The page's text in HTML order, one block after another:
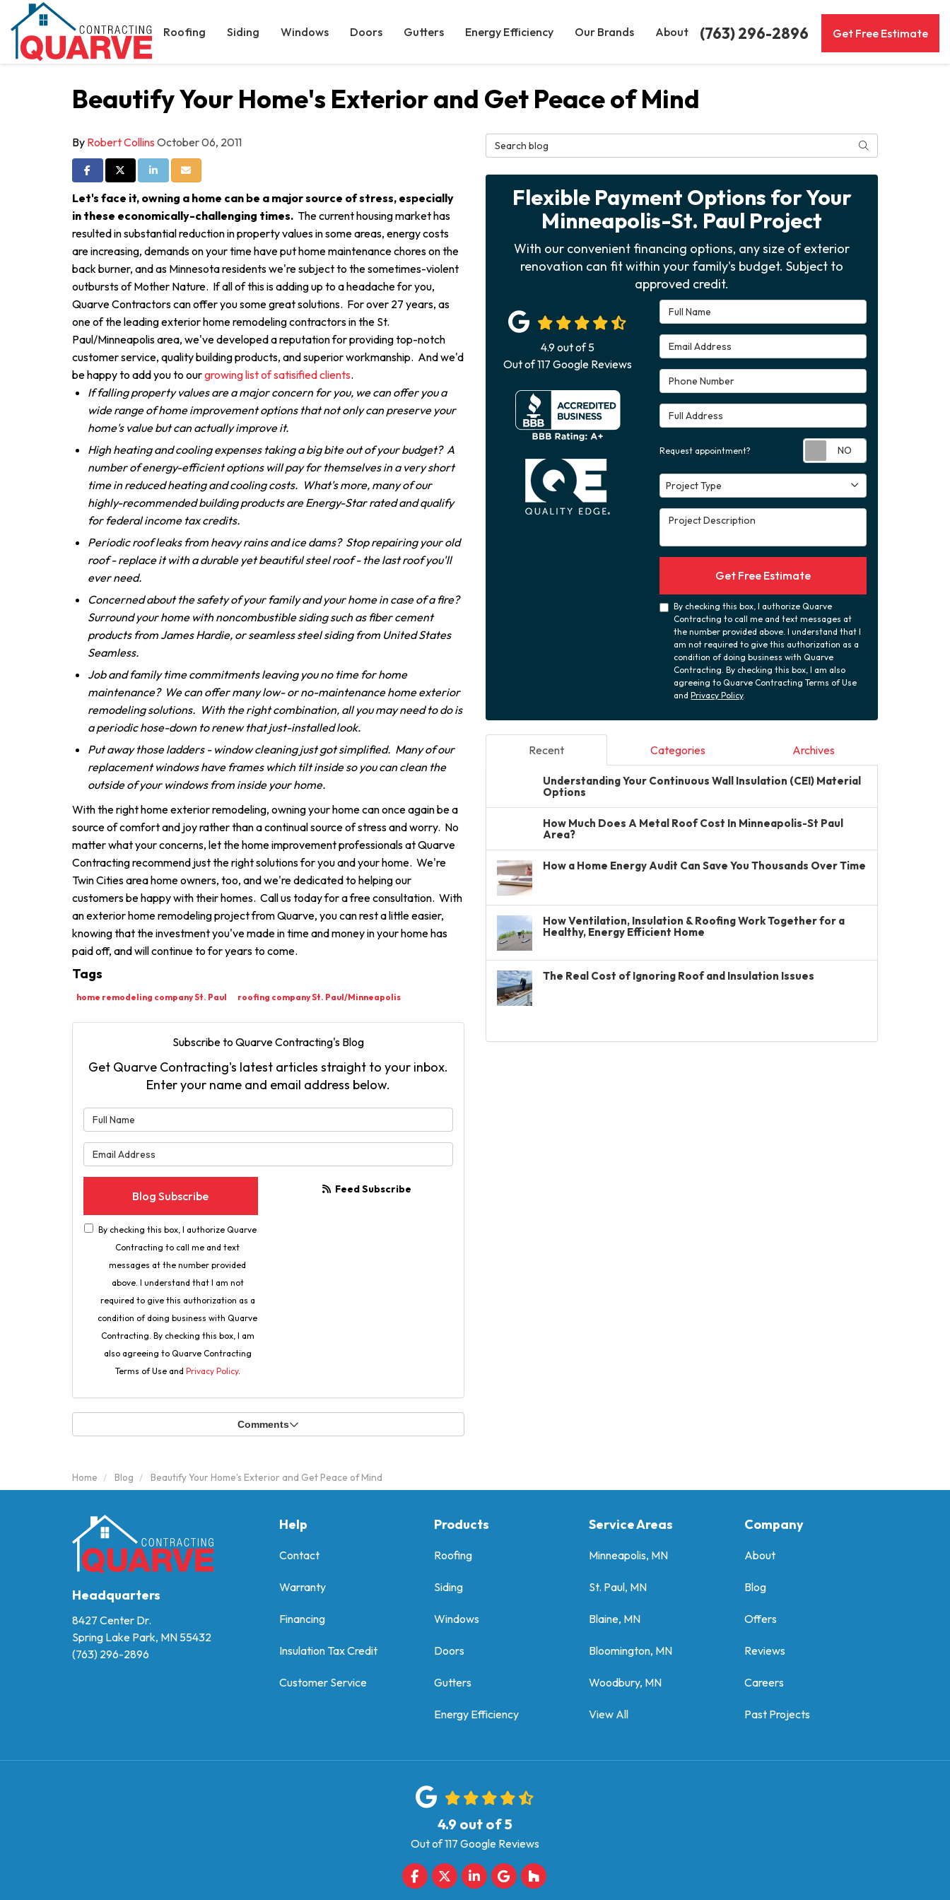
(763) 296-2896 Get Free Estimate
Roofing Siding Windows Doors Gutters Energy Efficiency Our Brands About
Beautify Your Home's Exterior and Get Peace of Mind
By Robert Collins October 06, 2011
Share on Facebook
Share on Twitter
Share on LinkedIn
Share via Email
Let's face it, owning a home can be a major source of stress, especially
in these economically-challenging times. The current housing market has
resulted in substantial reduction in property values in some areas, energy costs
are increasing, demands on your time have put home maintenance chores on the
back burner, and as Minnesota residents we're subject to the sometimes-violent
outbursts of Mother Nature. If all of this is adding up to a headache for you,
Quarve Contractors can offer you some great solutions. For over 27 years, as
one of the leading exterior home remodeling contractors in the St.
Paul/Minneapolis area, we've developed a reputation for providing top-notch
customer service, quality building products, and superior workmanship. And we'd
be happy to add you to ourgrowing list of satisified clients.
If falling property values are a major concern for you, we can offer you a
wide range of home improvement options that not only can preserve your
home's value but can actually improve it.
High heating and cooling expenses taking a big bite out of your budget? A
number of energy-efficient options will pay for themselves in a very short
time in reduced heating and cooling costs. What's more, many of our
highly-recommended building products are Energy-Star rated and qualify
for federal income tax credits.
Periodic roof leaks from heavy rains and ice dams? Stop repairing your old
roof - replace it with a durable yet beautiful steel roof - the last roof you'll
ever need.
Concerned about the safety of your family and your home in case of a fire?
Surround your home with noncombustible siding such as fiber cement
products from James Hardie, or seamless steel siding from United States
Seamless.
Job and family time commitments leaving you no time for home
maintenance? We can offer many low- or no-maintenance home exterior
remodeling solutions. With the right combination, all you may need to do is
a periodic hose-down to renew that just-installed look.
Put away those ladders - window cleaning just got simplified. Many of our
replacement windows have frames which tilt inside so you can clean the
outside of your windows from inside your home.
With the right home exterior remodeling, owning your home can once again be a
source of comfort and joy rather than a continual source of stress and worry. No
matter what your concerns, let the home improvement professionals at Quarve
Contracting recommend just the right solutions for you and your home. We're
Twin Cities area home owners, too, and we're dedicated to helping our
customers be happy with their homes. Call us today for a free consultation. With
an exterior home remodeling project from Quarve, you can rest a little easier,
knowing that the investment you've made in time and money in your home has
paid off, and will continue to for years to come.
Tags
home remodeling company St. Paul roofing company St. Paul/Minneapolis
Subscribe to Quarve Contracting's Blog
Get Quarve Contracting's latest articles straight to your inbox.
Enter your name and email address below.
Blog Subscribe
By checking this box, I authorize Quarve
Contracting to call me and text
messages at the number provided
above. I understand that I am not
required to give this authorization as a
condition of doing business with Quarve
Contracting. By checking this box, I am
also agreeing to Quarve Contracting
Terms of Use and Privacy Policy.
Feed Subscribe
Comments
Search Blog Search
Flexible Payment Options for Your
Minneapolis-St. Paul Project
With our convenient financing options, any size of exterior
renovation can fit within your family's budget. Subject to
approved credit.
Full Name
Email Address
Phone Number
Full Address
Request appointment?
Project Type
Project Type
Project Description
Get Free Estimate
By checking this box, I authorize Quarve
Contracting to call me and text messages at
the number provided above. I understand that I
am not required to give this authorization as a
condition of doing business with Quarve
Contracting. By checking this box, I am also
agreeing to Quarve Contracting Terms of Use
andPrivacy Policy.
4.9out of5
Out of117 Google Reviews
Recent Categories Archives
Understanding Your Continuous Wall Insulation (CEI) Material
Options
How Much Does A Metal Roof Cost In Minneapolis-St Paul
Area?
How a Home Energy Audit Can Save You Thousands Over Time
How Ventilation, Insulation & Roofing Work Together for a
Healthy, Energy Efficient Home
The Real Cost of Ignoring Roof and Insulation Issues
Home Blog Beautify Your Home's Exterior and Get Peace of Mind
Headquarters
8427 Center Dr.
Spring Lake Park, MN 55432
(763) 296-2896
Help
Contact
Warranty
Financing
Insulation Tax Credit
Customer Service
Products
Roofing
Siding
Windows
Doors
Gutters
Energy Efficiency
Service Areas
Minneapolis, MN
St. Paul, MN
Blaine, MN
Bloomington, MN
Woodbury, MN
View All
Company
About
Blog
Offers
Reviews
Careers
Past Projects
4.9 out of5
Out of117 Google Reviews
Like us on Facebook
Follow us on Twitter
Follow us on LinkedIn
Review us on Google
Follow us on Houzz